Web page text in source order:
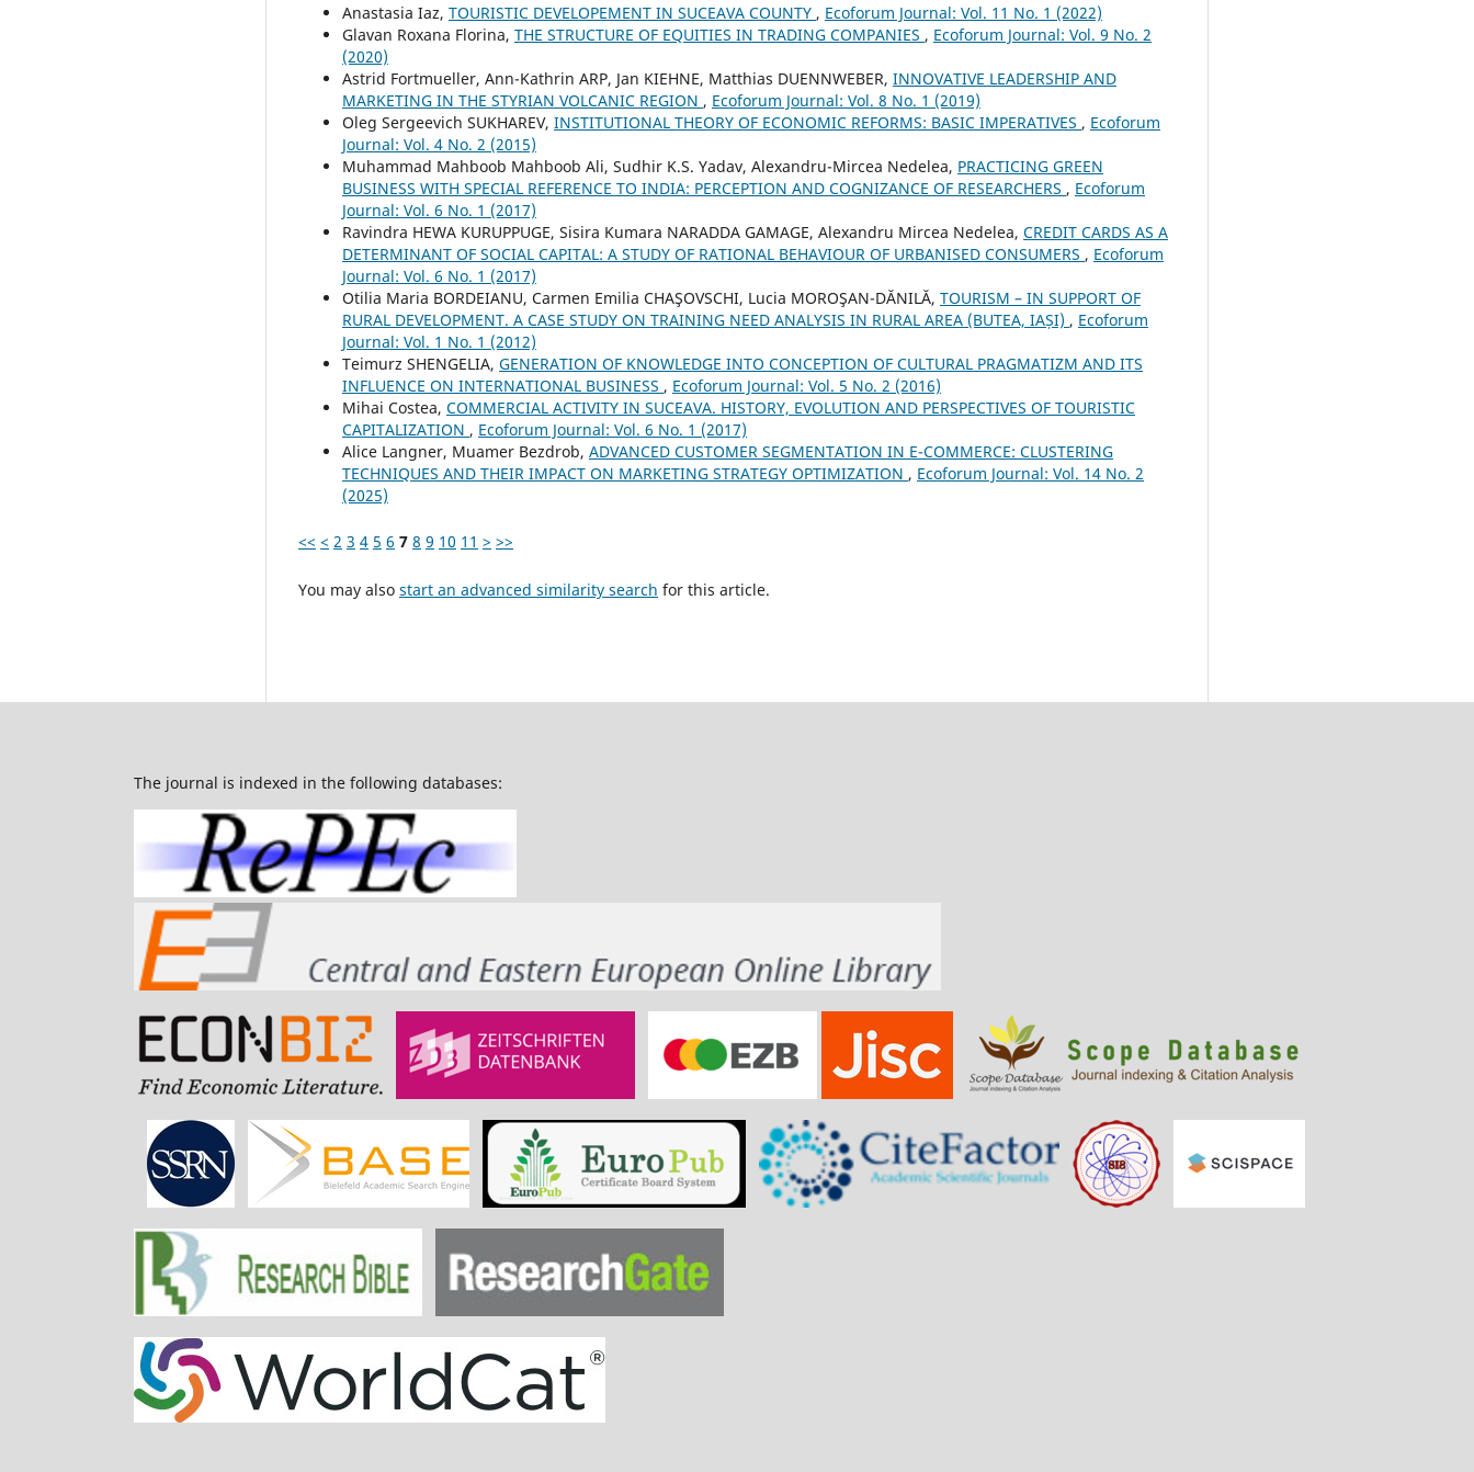
Anastasia Iaz, TOURISTIC DEVELOPEMENT IN SUCEAVA COUNTY , Ecoforum Journal: Vol. 11 No. 1 (2022)
Glavan Roxana Florina, THE STRUCTURE OF EQUITIES IN TRADING COMPANIES , Ecoforum Journal: Vol. 9 No. 2
(2020)
Astrid Fortmueller, Ann-Kathrin ARP, Jan KIEHNE, Matthias DUENNWEBER, INNOVATIVE LEADERSHIP AND
MARKETING IN THE STYRIAN VOLCANIC REGION , Ecoforum Journal: Vol. 8 No. 1 (2019)
Oleg Sergeevich SUKHAREV, INSTITUTIONAL THEORY OF ECONOMIC REFORMS: BASIC IMPERATIVES , Ecoforum
Journal: Vol. 4 No. 2 (2015)
Muhammad Mahboob Mahboob Ali, Sudhir K.S. Yadav, Alexandru-Mircea Nedelea, PRACTICING GREEN
BUSINESS WITH SPECIAL REFERENCE TO INDIA: PERCEPTION AND COGNIZANCE OF RESEARCHERS , Ecoforum
Journal: Vol. 6 No. 1 (2017)
Ravindra HEWA KURUPPUGE, Sisira Kumara NARADDA GAMAGE, Alexandru Mircea Nedelea, CREDIT CARDS AS A
DETERMINANT OF SOCIAL CAPITAL: A STUDY OF RATIONAL BEHAVIOUR OF URBANISED CONSUMERS , Ecoforum
Journal: Vol. 6 No. 1 (2017)
Otilia Maria BORDEIANU, Carmen Emilia CHAŞOVSCHI, Lucia MOROŞAN-DĂNILĂ, TOURISM – IN SUPPORT OF
RURAL DEVELOPMENT. A CASE STUDY ON TRAINING NEED ANALYSIS IN RURAL AREA (BUTEA, IAȘI) , Ecoforum
Journal: Vol. 1 No. 1 (2012)
Teimurz SHENGELIA, GENERATION OF KNOWLEDGE INTO CONCEPTION OF CULTURAL PRAGMATIZM AND ITS
INFLUENCE ON INTERNATIONAL BUSINESS , Ecoforum Journal: Vol. 5 No. 2 (2016)
Mihai Costea, COMMERCIAL ACTIVITY IN SUCEAVA. HISTORY, EVOLUTION AND PERSPECTIVES OF TOURISTIC
CAPITALIZATION , Ecoforum Journal: Vol. 6 No. 1 (2017)
Alice Langner, Muamer Bezdrob, ADVANCED CUSTOMER SEGMENTATION IN E-COMMERCE: CLUSTERING
TECHNIQUES AND THEIR IMPACT ON MARKETING STRATEGY OPTIMIZATION , Ecoforum Journal: Vol. 14 No. 2
(2025)
<< < 2 3 4 5 6 7 8 9 10 11 > >>
You may also start an advanced similarity search for this article.
The journal is indexed in the following databases: